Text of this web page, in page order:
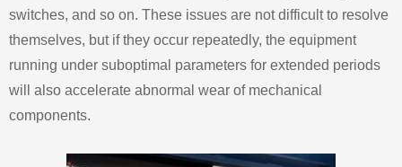
switches, and so on. These issues are not difficult to resolve
themselves, but if they occur repeatedly, the equipment
running under suboptimal parameters for extended periods
will also accelerate abnormal wear of mechanical
components.